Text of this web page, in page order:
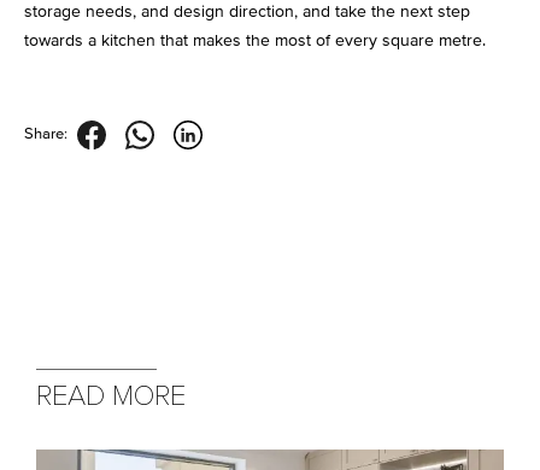
storage needs, and design direction, and take the next step
towards a kitchen that makes the most of every square metre.
Share:
READ MORE